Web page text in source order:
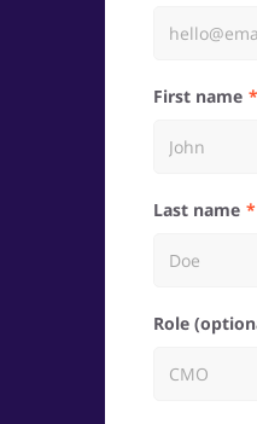
First name
Last name
Role